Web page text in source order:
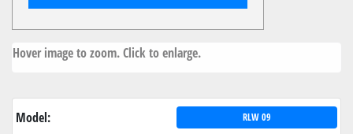
Hover image to zoom. Click to enlarge.
Model: RLW 09